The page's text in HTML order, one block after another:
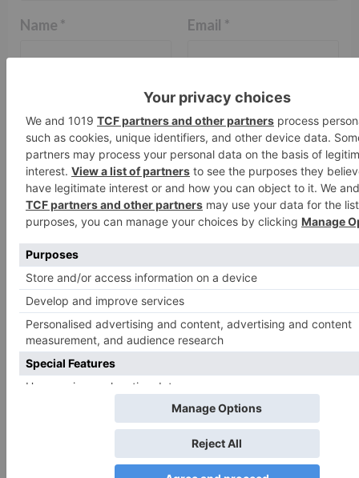
Name * Email *
Save my name, email, and website in this browser
for the next time I comment.
Search
for: